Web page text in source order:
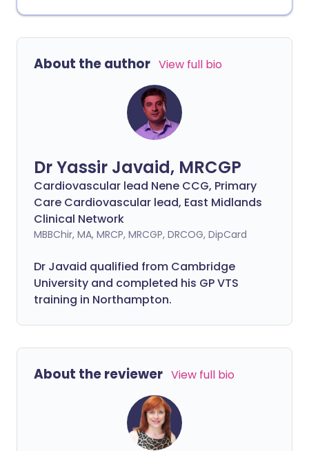
About the author View full bio
Dr Yassir Javaid, MRCGP
Cardiovascular lead Nene CCG, Primary
Care Cardiovascular lead, East Midlands
Clinical Network
MBBChir, MA, MRCP, MRCGP, DRCOG, DipCard
Dr Javaid qualified from Cambridge
University and completed his GP VTS
training in Northampton.
About the reviewer View full bio